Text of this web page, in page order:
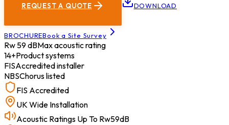
REQUEST A QUOTE DOWNLOAD
BROCHUREBook a Site Survey
Rw 59 dBMax acoustic rating
14+Product systems
FISAccredited installer
NBSChorus listed
FIS Accredited
UK Wide Installation
Acoustic Ratings Up To Rw59dB